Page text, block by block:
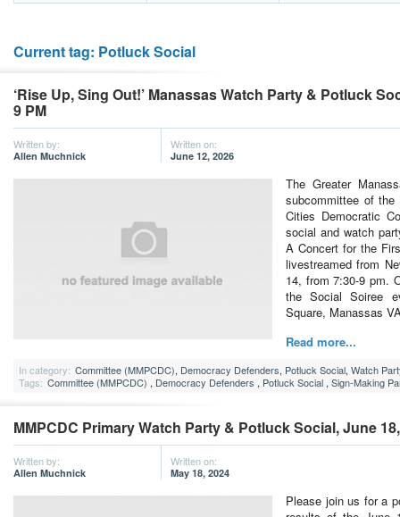
Current tag: Potluck Social
‘Rise Up, Sing Out!’ Manassas Watch Party & Potluck
9 PM
Written by:
Allen Muchnick
Written on:
June 12, 2026
The Greater
subcommittee of
Cities Democratic
social and watch
A Concert for the
livestreamed from
14, from 7:30-9 pm.
the Social Soiree
Square, Manassas
Read more...
In category: Committee (MMPCDC), Democracy Defenders, Potluck Social, Watch
Tags: Committee (MMPCDC) , Democracy Defenders , Potluck Social , Sign-Making
MMPCDC Primary Watch Party & Potluck Social, June
Written by:
Allen Muchnick
Written on:
May 18, 2024
Please join us for a